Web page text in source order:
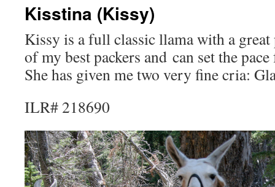
Kisstina (Kissy)
Kissy is a full classic llama with a
of my best packers and can set the
She has given me two very fine cria:
ILR# 218690